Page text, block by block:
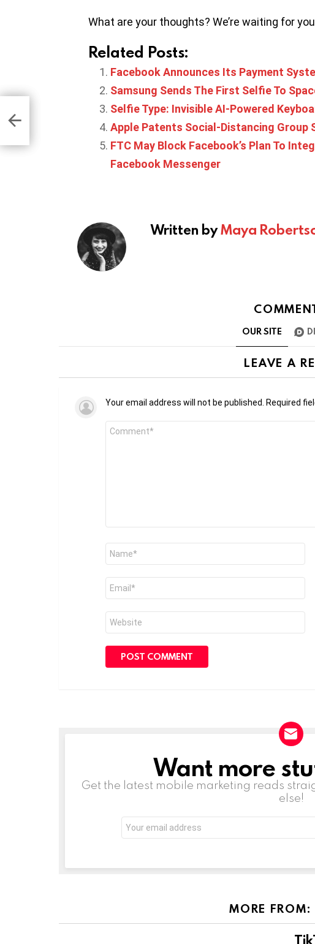
What are your thoughts? We’re waiting for
Related Posts:
Facebook Announces Its Payment
Samsung Sends The First Selfie To
Selfie Type: Invisible AI-Powered
Apple Patents Social-Distancing Group
FTC May Block Facebook’s Plan To
Facebook Messenger
Written byMaya
OUR SITE
LEAVE A
Your email address will not be published. Required
Comment
Name
Email
Website
NEWSLETTERWant more
Get the latest mobile marketing reads
else!
Email
address:
MORE FROM: